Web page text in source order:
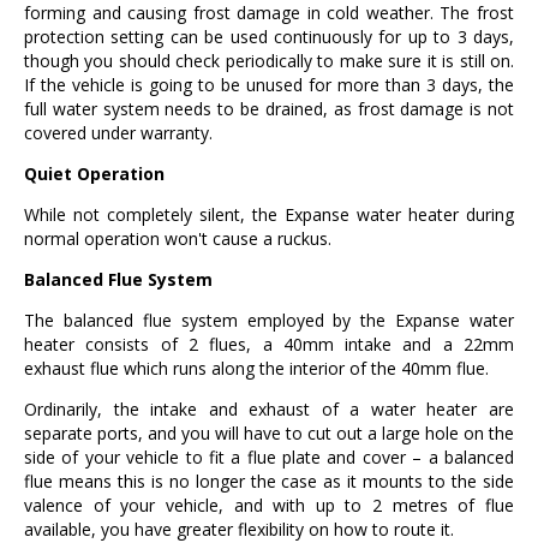
forming and causing frost damage in cold weather. The frost
protection setting can be used continuously for up to 3 days,
though you should check periodically to make sure it is still on.
If the vehicle is going to be unused for more than 3 days, the
full water system needs to be drained, as frost damage is not
covered under warranty.
Quiet Operation
While not completely silent, the Expanse water heater during
normal operation won't cause a ruckus.
Balanced Flue System
The balanced flue system employed by the Expanse water
heater consists of 2 flues, a 40mm intake and a 22mm
exhaust flue which runs along the interior of the 40mm flue.
Ordinarily, the intake and exhaust of a water heater are
separate ports, and you will have to cut out a large hole on the
side of your vehicle to fit a flue plate and cover – a balanced
flue means this is no longer the case as it mounts to the side
valence of your vehicle, and with up to 2 metres of flue
available, you have greater flexibility on how to route it.